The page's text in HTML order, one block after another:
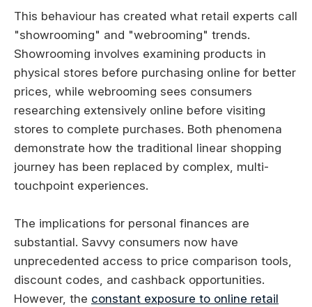
This behaviour has created what retail experts call
"showrooming" and "webrooming" trends.
Showrooming involves examining products in
physical stores before purchasing online for better
prices, while webrooming sees consumers
researching extensively online before visiting
stores to complete purchases. Both phenomena
demonstrate how the traditional linear shopping
journey has been replaced by complex, multi-
touchpoint experiences.
The implications for personal finances are
substantial. Savvy consumers now have
unprecedented access to price comparison tools,
discount codes, and cashback opportunities.
However, the constant exposure to online retail